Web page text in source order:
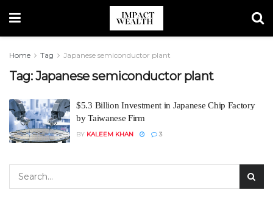
Home Tag Japanese semiconductor plant
Tag:Japanese semiconductor plant
$5.3 Billion Investment in Japanese Chip Factory
by Taiwanese Firm
BY KALEEM KHAN 3